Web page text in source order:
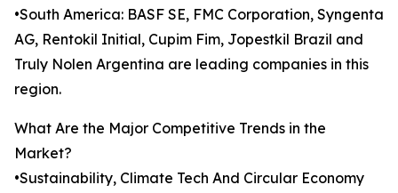
•South America: BASF SE, FMC Corporation, Syngenta
AG, Rentokil Initial, Cupim Fim, Jopestkil Brazil and
Truly Nolen Argentina are leading companies in this
region.
What Are the Major Competitive Trends in the
Market?
•Sustainability, Climate Tech And Circular Economy